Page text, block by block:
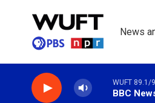
News
WUFT 89.1/
BBC